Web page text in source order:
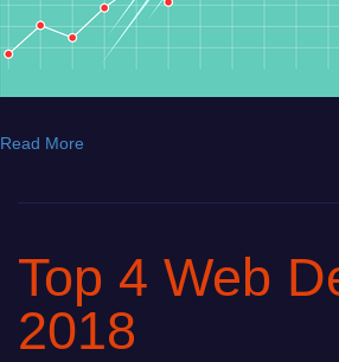
Read More
Top 4 Web
2018